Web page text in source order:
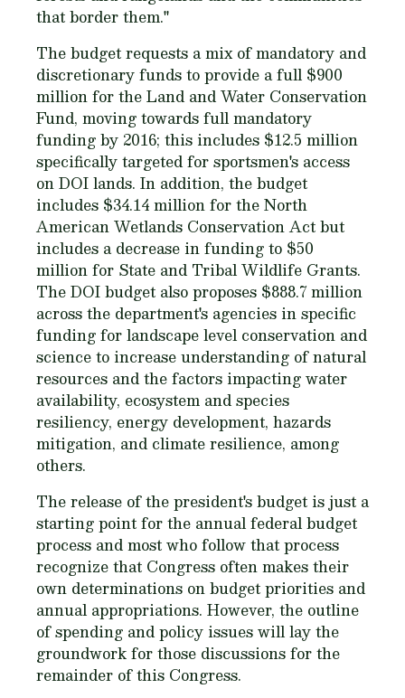
that border them."
The budget requests a mix of mandatory and
discretionary funds to provide a full $900
million for the Land and Water Conservation
Fund, moving towards full mandatory
funding by 2016; this includes $12.5 million
specifically targeted for sportsmen's access
on DOI lands. In addition, the budget
includes $34.14 million for the North
American Wetlands Conservation Act but
includes a decrease in funding to $50
million for State and Tribal Wildlife Grants.
The DOI budget also proposes $888.7 million
across the department's agencies in specific
funding for landscape level conservation and
science to increase understanding of natural
resources and the factors impacting water
availability, ecosystem and species
resiliency, energy development, hazards
mitigation, and climate resilience, among
others.
The release of the president's budget is just a
starting point for the annual federal budget
process and most who follow that process
recognize that Congress often makes their
own determinations on budget priorities and
annual appropriations. However, the outline
of spending and policy issues will lay the
groundwork for those discussions for the
remainder of this Congress.